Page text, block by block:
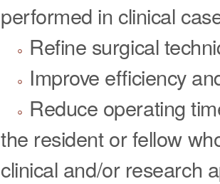
performed in clinical
Refine surgical
Improve efficiency
Reduce operating
the resident or fellow
clinical and/or research